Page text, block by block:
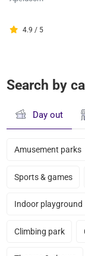
4.9 / 5
Search by
Day out
Amusement parks
Sports & games
Indoor playground
Climbing park